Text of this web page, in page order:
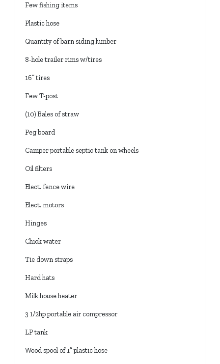
Few fishing items
Plastic hose
Quantity of barn siding lumber
8-hole trailer rims w/tires
16” tires
Few T-post
(10) Bales of straw
Peg board
Camper portable septic tank on wheels
Oil filters
Elect. fence wire
Elect. motors
Hinges
Chick water
Tie down straps
Hard hats
Milk house heater
3 1/2hp portable air compressor
LP tank
Wood spool of 1” plastic hose